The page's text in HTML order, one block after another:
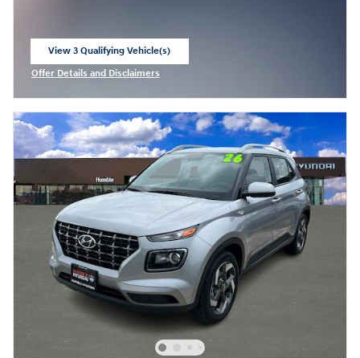
View 3 Qualifying Vehicle(s)
Offer Details and Disclaimers